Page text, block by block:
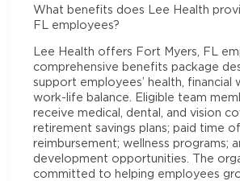
What benefits does Lee Health
FL employees?
Lee Health offers Fort Myers, FL
comprehensive benefits package
support employees’ health, financial
work-life balance. Eligible team
receive medical, dental, and vision
retirement savings plans; paid time
reimbursement; wellness programs;
development opportunities. The
committed to helping employees